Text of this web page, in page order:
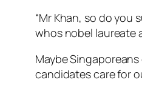
“Mr Khan, so do
whos nobel laureate
Maybe
candidates care for